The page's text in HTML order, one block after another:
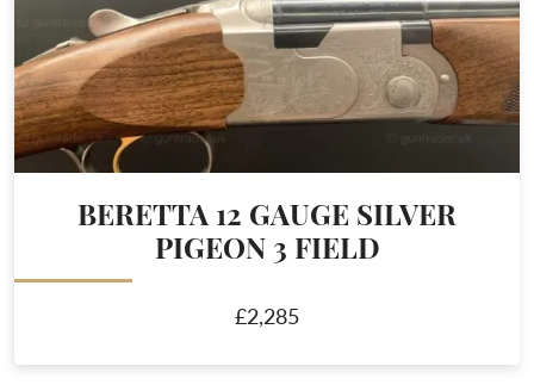
BERETTA 12 GAUGE SILVER
PIGEON 3 FIELD
£2,285